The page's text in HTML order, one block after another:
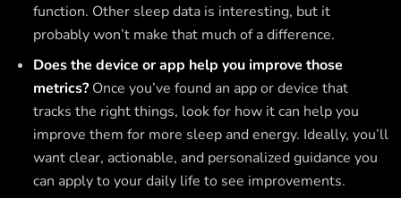
function. Other sleep data is interesting, but it
probably won’t make that much of a difference.
Does the device or app help you improve those
metrics? Once you’ve found an app or device that
tracks the right things, look for how it can help you
improve them for more sleep and energy. Ideally, you’ll
want clear, actionable, and personalized guidance you
can apply to your daily life to see improvements.